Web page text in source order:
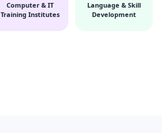
Computer & IT
Training Institutes
Language & Skill
Development